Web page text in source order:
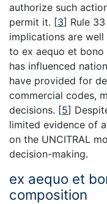
authorize such
permit it. [3] Rule
implications are
to ex aequo et bono
has influenced
have provided for
commercial codes,
decisions. [5]
limited evidence of
on the UNCITRAL
decision-making.
ex aequo et
composition